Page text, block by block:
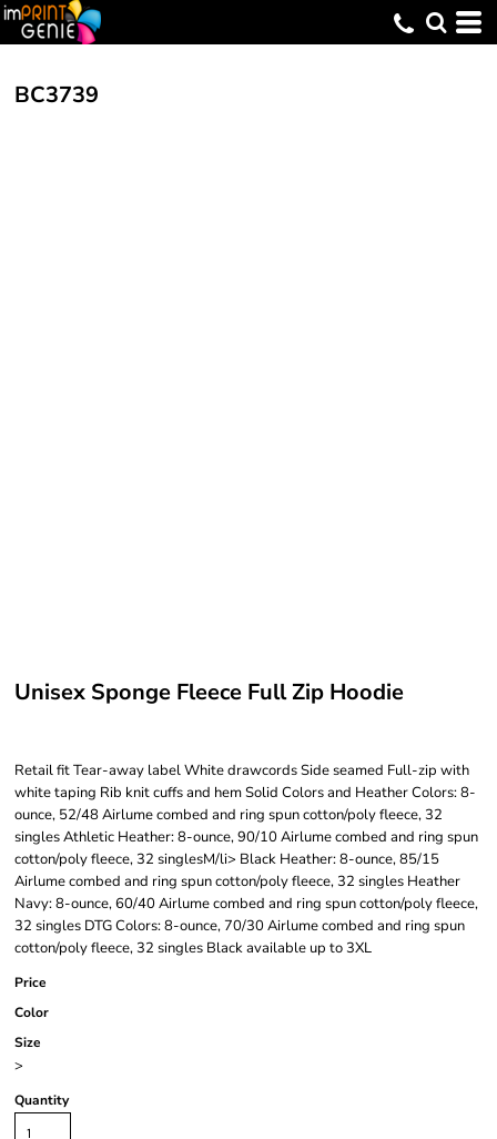
BC3739
Unisex Sponge Fleece Full Zip Hoodie
Retail fit Tear-away label White drawcords Side seamed Full-zip with
white taping Rib knit cuffs and hem Solid Colors and Heather Colors: 8-
ounce, 52/48 Airlume combed and ring spun cotton/poly fleece, 32
singles Athletic Heather: 8-ounce, 90/10 Airlume combed and ring spun
cotton/poly fleece, 32 singlesM/li> Black Heather: 8-ounce, 85/15
Airlume combed and ring spun cotton/poly fleece, 32 singles Heather
Navy: 8-ounce, 60/40 Airlume combed and ring spun cotton/poly fleece,
32 singles DTG Colors: 8-ounce, 70/30 Airlume combed and ring spun
cotton/poly fleece, 32 singles Black available up to 3XL
Price
Color
Size
>
Quantity